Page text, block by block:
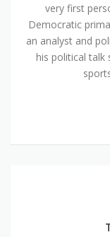
very first
Democratic
an analyst and
his political talk